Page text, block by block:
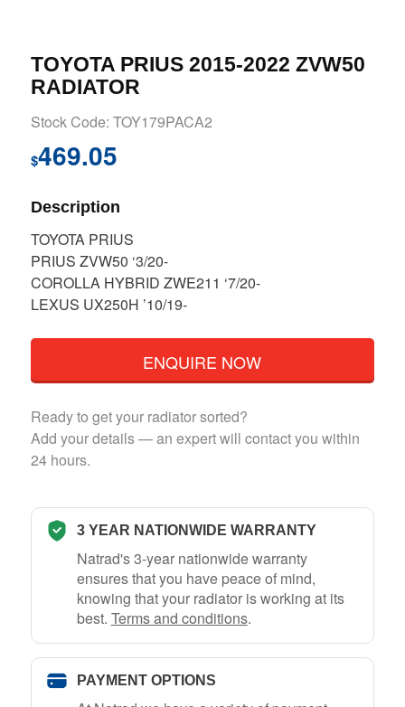
TOYOTA PRIUS 2015-2022 ZVW50
RADIATOR
Stock Code: TOY179PACA2
$469.05
Description
TOYOTA PRIUS
PRIUS ZVW50 ‘3/20-
COROLLA HYBRID ZWE211 ‘7/20-
LEXUS UX250H ’10/19-
ENQUIRE NOW
Ready to get your radiator sorted?
Add your details — an expert will contact you within
24 hours.
3 YEAR NATIONWIDE WARRANTY
Natrad's 3-year nationwide warranty
ensures that you have peace of mind,
knowing that your radiator is working at its
best. Terms and conditions.
PAYMENT OPTIONS